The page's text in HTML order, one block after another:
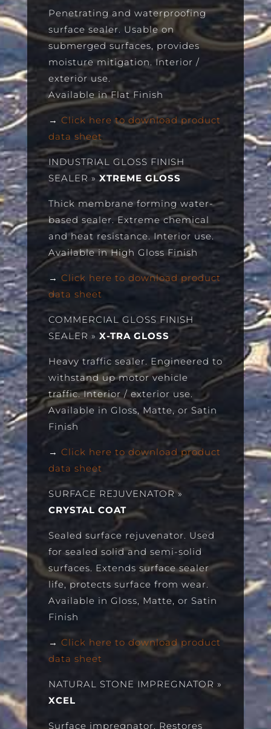
Penetrating and waterproofing
surface sealer. Usable on
submerged surfaces, provides
moisture mitigation. Interior /
exterior use.
Available in Flat Finish
→ Click here to download product
data sheet
INDUSTRIAL GLOSS FINISH
SEALER »XTREME GLOSS
Thick membrane forming water-
based sealer. Extreme chemical
and heat resistance. Interior use.
Available in High Gloss Finish
→ Click here to download product
data sheet
COMMERCIAL GLOSS FINISH
SEALER » X-TRA GLOSS
Heavy traffic sealer. Engineered to
withstand up motor vehicle
traffic. Interior / exterior use.
Available in Gloss, Matte, or Satin
Finish
→ Click here to download product
data sheet
SURFACE REJUVENATOR»
CRYSTAL COAT
Sealed surface rejuvenator. Used
for sealed solid and semi-solid
surfaces. Extends surface sealer
life, protects surface from wear.
Available in Gloss, Matte, or Satin
Finish
→ Click here to download product
data sheet
NATURAL STONE IMPREGNATOR »
XCEL
Surface impregnator. Restores